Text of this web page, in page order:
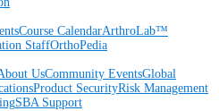
Course CalendarArthroLab™
StaffOrthoPedia
UsCommunity EventsGlobal
Product SecurityRisk Management
SBA Support